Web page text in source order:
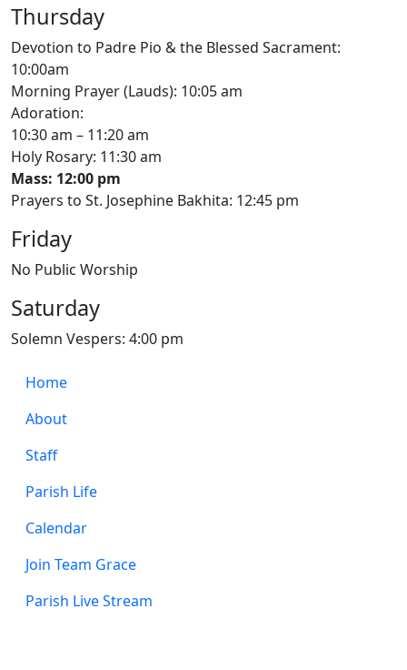
Thursday
Devotion to Padre Pio & the Blessed Sacrament:
10:00am
Morning Prayer (Lauds): 10:05 am
Adoration:
10:30 am – 11:20 am
Holy Rosary: 11:30 am
Mass: 12:00 pm
Prayers to St. Josephine Bakhita: 12:45 pm
Friday
No Public Worship
Saturday
Solemn Vespers: 4:00 pm
Home
About
Staff
Parish Life
Calendar
Join Team Grace
Parish Live Stream